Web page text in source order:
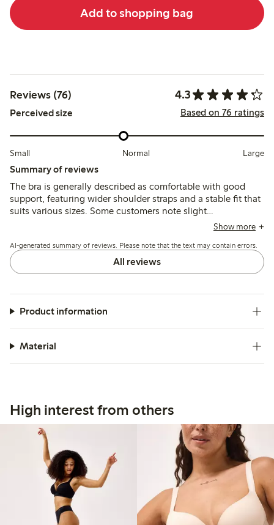
Add to shopping bag
Reviews (76) 4.3
Perceived size Based on 76 ratings
Small Normal Large
Summary of reviews
The bra is generally described as comfortable with good
support, featuring wider shoulder straps and a stable fit that
suits various sizes. Some customers note slight
inconsistencies in sizing between colors and mention that
while a few find the fit less flexible or uncomfortable.
Show more
AI-generated summary of reviews. Please note that the text may contain errors.
All reviews
Product information
Material
High interest from others